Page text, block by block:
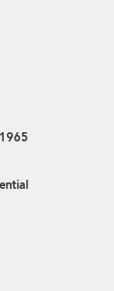
1965